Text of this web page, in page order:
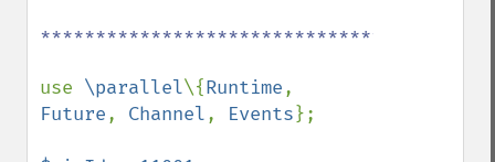
use \parallel\{Runtime
Future, Channel, Events};